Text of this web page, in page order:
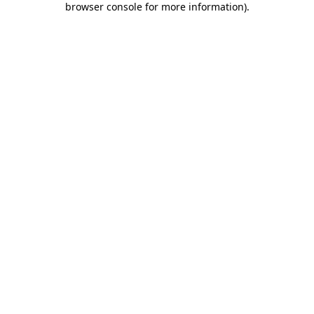
browser console for more information).